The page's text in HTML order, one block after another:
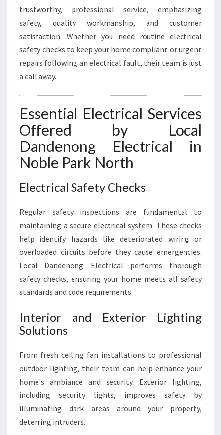
C
T
R
C
A
E
E
D
S
trustworthy, professional service, emphasizing
safety, quality workmanship, and customer
satisfaction. Whether you need routine electrical
safety checks to keep your home compliant or urgent
repairs following an electrical fault, their team is just
a call away.
Essential Electrical Services
Offered by Local
Dandenong Electrical in
Noble Park North
Electrical Safety Checks
Regular safety inspections are fundamental to
maintaining a secure electrical system. These checks
help identify hazards like deteriorated wiring or
overloaded circuits before they cause emergencies.
Local Dandenong Electrical performs thorough
safety checks, ensuring your home meets all safety
standards and code requirements.
Interior and Exterior Lighting
Solutions
From fresh ceiling fan installations to professional
outdoor lighting, their team can help enhance your
home's ambiance and security. Exterior lighting,
including security lights, improves safety by
illuminating dark areas around your property,
deterring intruders.